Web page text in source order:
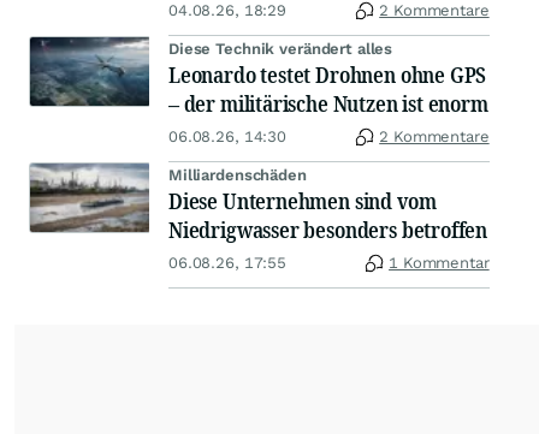
04.08.26, 18:29 2 Kommentare
Diese Technik verändert alles
Leonardo testet Drohnen ohne GPS
– der militärische Nutzen ist enorm
06.08.26, 14:30 2 Kommentare
Milliardenschäden
Diese Unternehmen sind vom
Niedrigwasser besonders betroffen
06.08.26, 17:55 1 Kommentar